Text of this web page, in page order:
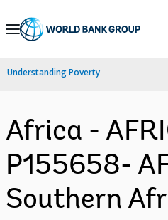
Skip
Navigation
Understanding Poverty
Africa -
P155658-
Southern